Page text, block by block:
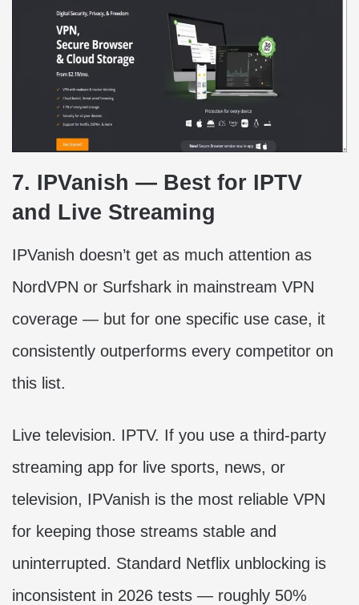
7. IPVanish — Best for IPTV
and Live Streaming
IPVanish doesn’t get as much attention as
NordVPN or Surfshark in mainstream VPN
coverage — but for one specific use case, it
consistently outperforms every competitor on
this list.
Live television. IPTV. If you use a third-party
streaming app for live sports, news, or
television, IPVanish is the most reliable VPN
for keeping those streams stable and
uninterrupted. Standard Netflix unblocking is
inconsistent in 2026 tests — roughly 50%